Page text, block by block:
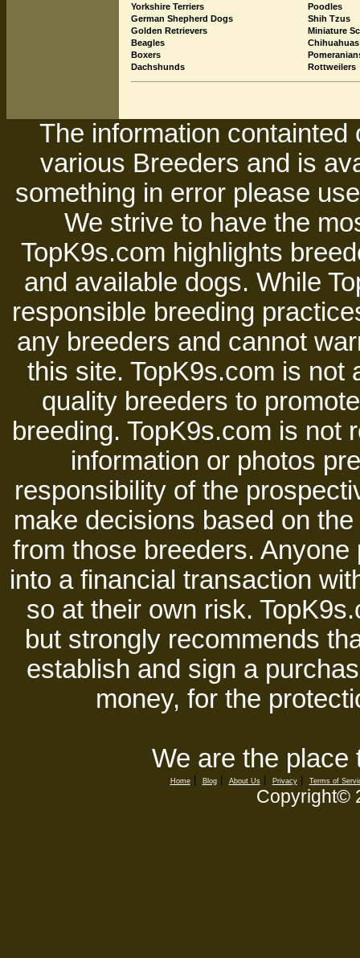
Yorkshire Terriers
German Shepherd Dogs
Golden Retrievers
Beagles
Boxers
Dachshunds
Poodles
Shih Tzus
Miniature
Chihuahuas
Rottweilers
The information
various Breeders and is
something in error please
We strive to have the
TopK9s.com highlights
and available dogs. While
responsible breeding
any breeders and cannot
this site. TopK9s.com is not
quality breeders to
breeding. TopK9s.com is not
information or photos
responsibility of the
make decisions based on
from those breeders.
into a financial transaction
so at their own risk.
but strongly recommends
establish and sign a
money, for the
We are the place
Home| Blog| About Us| Privacy| Terms of
Copyright©